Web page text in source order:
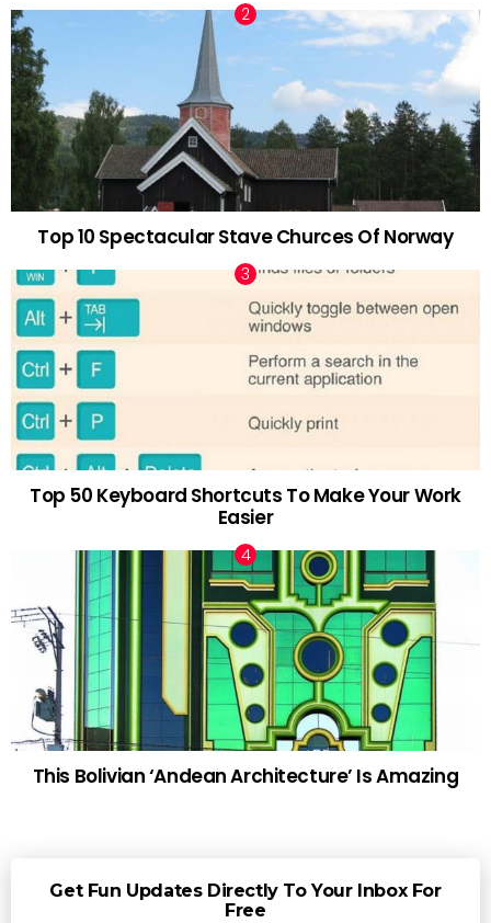
Top 10 Spectacular Stave Churces Of Norway
Top 50 Keyboard Shortcuts To Make Your Work
Easier
This Bolivian ‘Andean Architecture’ Is Amazing
Get Fun Updates Directly To Your Inbox For
Free